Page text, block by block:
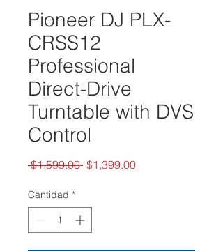
Pioneer DJ PLX-
CRSS12
Professional
Direct-Drive
Turntable with DVS
Control
$1,599.00 Precio
$1,399.00Precio
Cantidad *